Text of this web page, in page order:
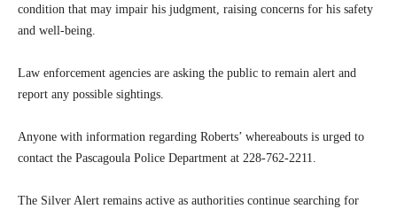
condition that may impair his judgment, raising concerns for his safety
and well-being.
Law enforcement agencies are asking the public to remain alert and
report any possible sightings.
Anyone with information regarding Roberts’ whereabouts is urged to
contact the Pascagoula Police Department at 228-762-2211.
The Silver Alert remains active as authorities continue searching for